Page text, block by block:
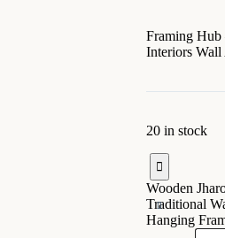
Framing Hub
Interiors
20 in stock
Wooden
Traditional
Hanging